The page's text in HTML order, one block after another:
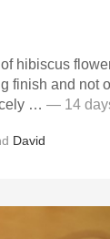
hibiscus
finish and not
… — 14
David